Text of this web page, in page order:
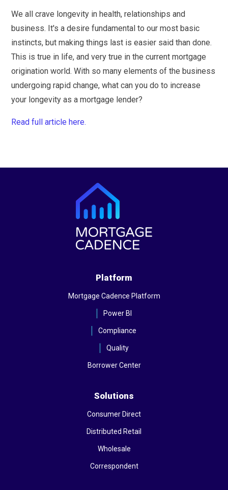
We all crave longevity in health, relationships and
business. It's a desire fundamental to our most basic
instincts, but making things last is easier said than done.
This is true in life, and very true in the current mortgage
origination world. With so many elements of the business
undergoing rapid change, what can you do to increase
your longevity as a mortgage lender?
Read full article here.
Platform
Mortgage Cadence Platform
Power BI
Compliance
Quality
Borrower Center
Solutions
Consumer Direct
Distributed Retail
Wholesale
Correspondent